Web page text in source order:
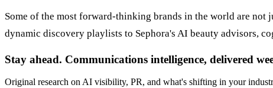
Some of the most forward-thinking brands in the world are
dynamic discovery playlists to Sephora's AI beauty advisors,
Stay ahead. Communications intelligence, delivered
Original research on AI visibility, PR, and what's shifting in your